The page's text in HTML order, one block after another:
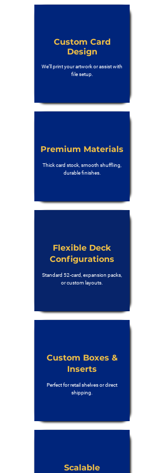
Custom Card
Design
We’ll print your artwork or assist with
file setup.
Premium Materials
Thick card stock, smooth shuffling,
durable finishes.
Flexible Deck
Configurations
Standard 52-card, expansion packs,
or custom layouts.
Custom Boxes &
Inserts
Perfect for retail shelves or direct
shipping.
Scalable